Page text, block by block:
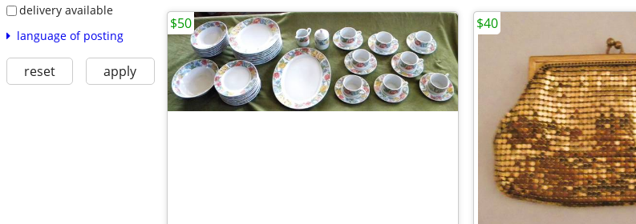
delivery available
language of posting
reset apply
$50 $40